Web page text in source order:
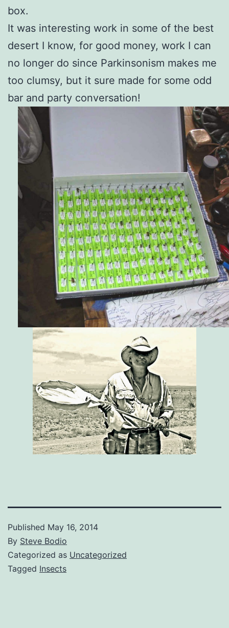
box.
It was interesting work in some of the best
desert I know, for good money, work I can
no longer do since Parkinsonism makes me
too clumsy, but it sure made for some odd
bar and party conversation!
Published May 16, 2014
By Steve Bodio
Categorized as Uncategorized
Tagged Insects